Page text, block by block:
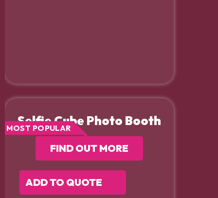
Selfie Cube Photo Booth
MOST POPULAR
FIND OUT MORE
ADD TO QUOTE